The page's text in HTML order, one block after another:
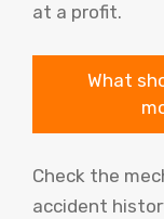
at a profit.
What
Check the
accident